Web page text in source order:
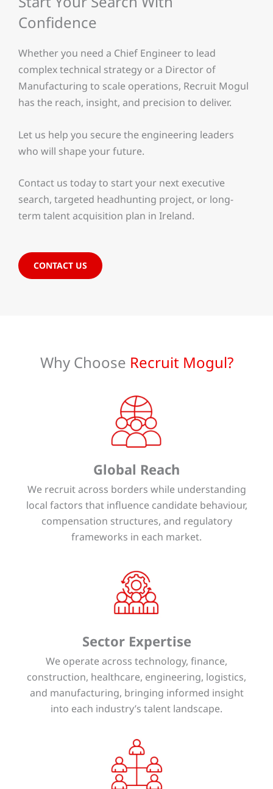
Confidence
Whether you need a Chief Engineer to lead
complex technical strategy or a Director of
Manufacturing to scale operations, Recruit Mogul
has the reach, insight, and precision to deliver.
Let us help you secure the engineering leaders
who will shape your future.
Contact us today to start your next executive
search, targeted headhunting project, or long-
term talent acquisition plan in Ireland.
CONTACT US
Why Choose Recruit Mogul?
Global Reach
We recruit across borders while understanding
local factors that influence candidate behaviour,
compensation structures, and regulatory
frameworks in each market.
Sector Expertise
We operate across technology, finance,
construction, healthcare, engineering, logistics,
and manufacturing, bringing informed insight
into each industry’s talent landscape.